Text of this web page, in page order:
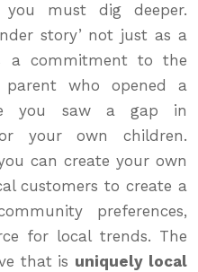
must dig deeper.
story’ not just as a
a commitment to the
parent who opened a
you saw a gap in
your own children.
can create your own
customers to create a
preferences,
for local trends. The
that is uniquely local